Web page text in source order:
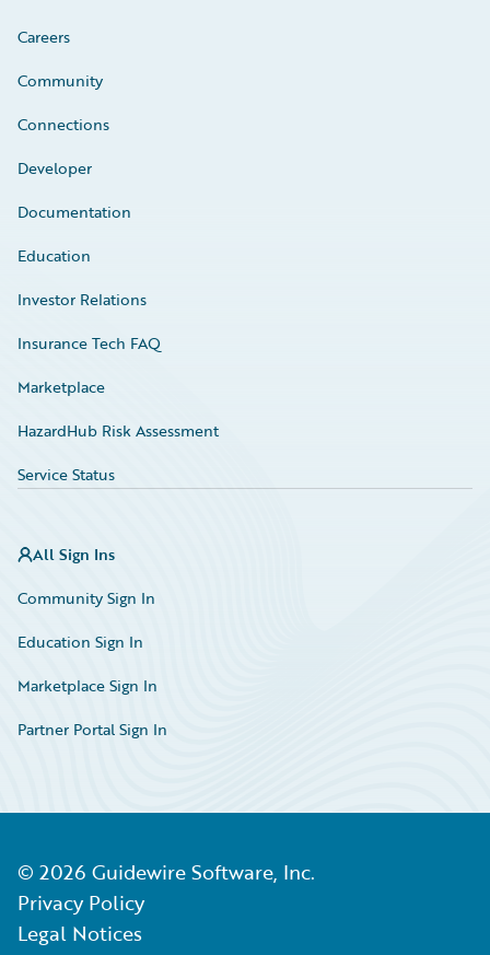
Careers
Community
Connections
Developer
Documentation
Education
Investor Relations
Insurance Tech FAQ
Marketplace
HazardHub Risk Assessment
Service Status
All Sign Ins
Community Sign In
Education Sign In
Marketplace Sign In
Partner Portal Sign In
© 2026 Guidewire Software, Inc.
Privacy Policy
Legal Notices